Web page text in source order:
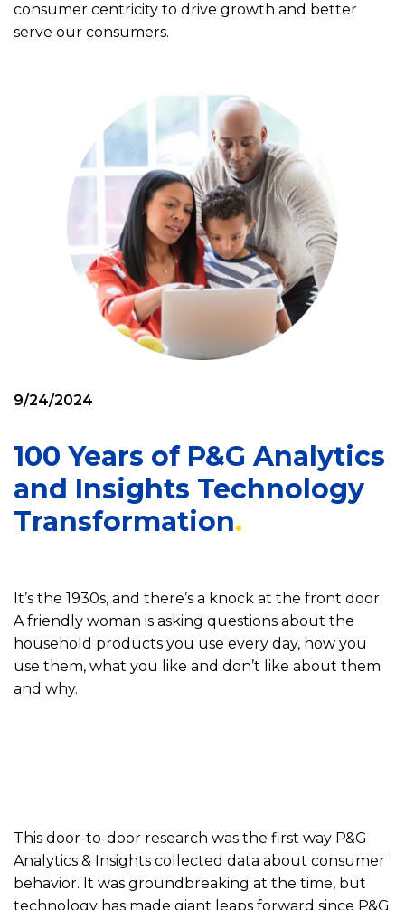
consumer centricity to drive growth and better
serve our consumers.
9/24/2024
100 Years of P&G Analytics
and Insights Technology
Transformation
It’s the 1930s, and there’s a knock at the front door.
A friendly woman is asking questions about the
household products you use every day, how you
use them, what you like and don’t like about them
and why.
This door-to-door research was the first way P&G
Analytics & Insights collected data about consumer
behavior. It was groundbreaking at the time, but
technology has made giant leaps forward since P&G